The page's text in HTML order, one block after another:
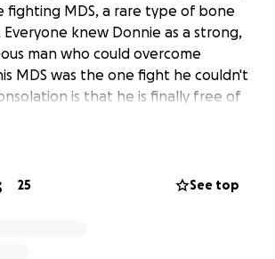
fighting MDS, a rare type of bone
Everyone knew Donnie as a strong,
man who could overcome
MDS was the one fight he couldn't
is that he is finally free of
him since his snowmobile
we all thought he would beat this
25 See top